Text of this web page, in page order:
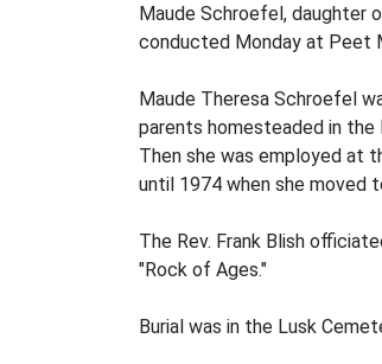
Maude Schroefel, daughter
conducted Monday at Peet
Maude Theresa Schroefel
parents homesteaded in
Then she was employed at
until 1974 when she moved
The Rev. Frank Blish
"Rock of Ages."
Burial was in the Lusk